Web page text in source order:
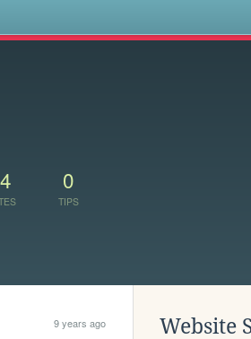
0
TIPS
9 years ago Website